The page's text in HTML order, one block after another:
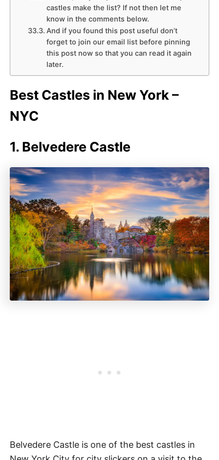
castles make the list? If not then let me
know in the comments below.
And if you found this post useful don’t
forget to join our email list before pinning
this post now so that you can read it again
later.
Best Castles in New York –
NYC
1. Belvedere Castle
Belvedere Castle is one of the best castles in